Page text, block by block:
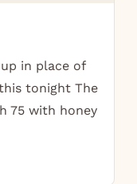
in place of
tonight The
75 with honey